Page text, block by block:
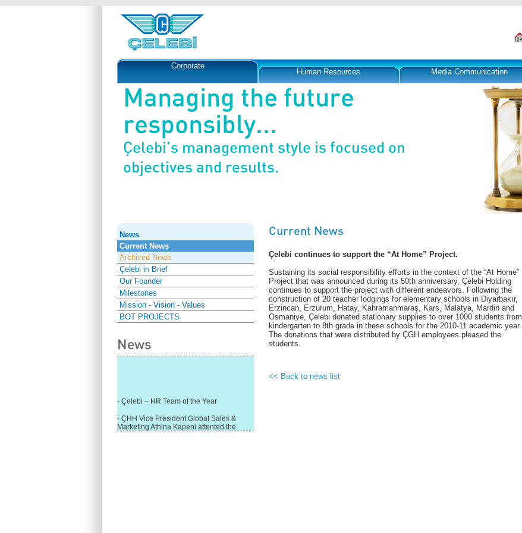
Corporate
Human Resources Media Communication
Managing the future
responsibly...
Çelebi’s management style is focused on
objectives and results.
News
Current News
Archived News
Çelebi in Brief
Our Founder
Milestones
Mission - Vision - Values
BOT PROJECTS
News
- Çelebi – HR Team of the Year
- ÇHH Vice President Global Sales &
Marketing Athina Kapeni attented the
panel during Air Cargo India!
Current News
Çelebi continues to support the “At Home” Project.
Sustaining its social responsibility efforts in the context of the “At Home”
Project that was announced during its 50th anniversary, Çelebi Holding
continues to support the project with different endeavors. Following the
construction of 20 teacher lodgings for elementary schools in Diyarbakır,
Erzincan, Erzurum, Hatay, Kahramanmaraş, Kars, Malatya, Mardin and
Osmaniye, Çelebi donated stationary supplies to over 1000 students from
kindergarten to 8th grade in these schools for the 2010-11 academic year.
The donations that were distributed by ÇGH employees pleased the
students.
<< Back to news list